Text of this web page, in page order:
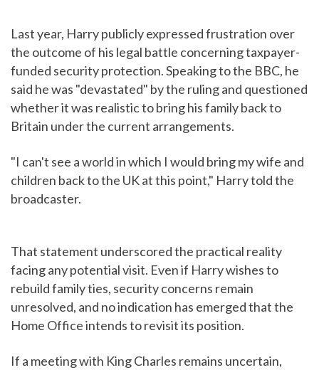
Last year, Harry publicly expressed frustration over
the outcome of his legal battle concerning taxpayer-
funded security protection. Speaking to the BBC, he
said he was "devastated" by the ruling and questioned
whether it was realistic to bring his family back to
Britain under the current arrangements.
"I can't see a world in which I would bring my wife and
children back to the UK at this point," Harry told the
broadcaster.
That statement underscored the practical reality
facing any potential visit. Even if Harry wishes to
rebuild family ties, security concerns remain
unresolved, and no indication has emerged that the
Home Office intends to revisit its position.
If a meeting with King Charles remains uncertain,